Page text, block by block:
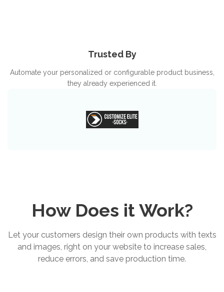
Trusted By
Automate your personalized or configurable product business,
they already experienced it.
How Does it Work?
Let your customers design their own products with texts
and images, right on your website to increase sales,
reduce errors, and save production time.